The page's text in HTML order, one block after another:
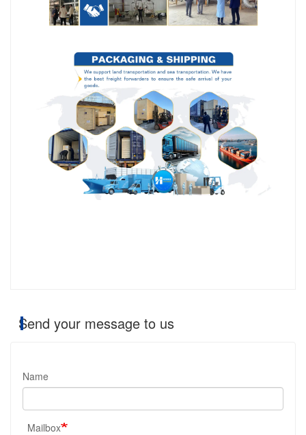
Send your message to us
Name
Mailbox